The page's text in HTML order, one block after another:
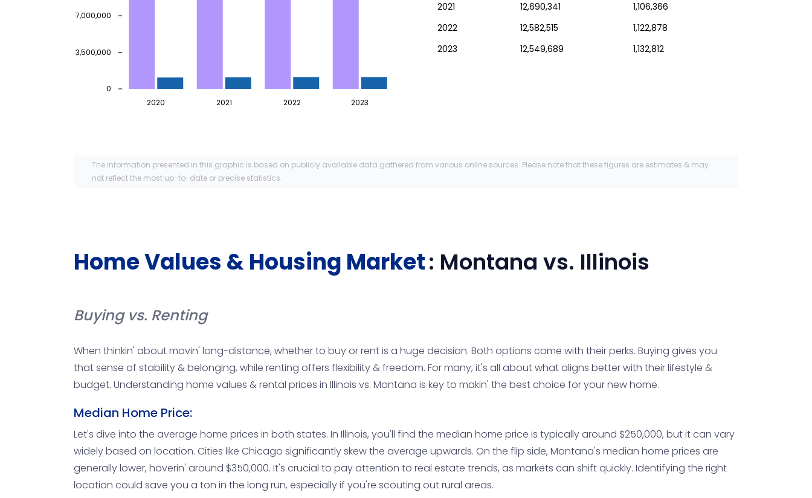
2020 2021 2022 2023
0
3,500,000
7,000,000
2021
12,690,341
1,106,366
2022
12,582,515
1,122,878
2023
12,549,689 1,132,812
The information presented in this graphic is based on publicly available data gathered from various online sources. Please note that these figures are estimates & may
not reflect the most up-to-date or precise statistics.
Home Values & Housing Market: Montana vs. Illinois
Buying vs. Renting
When thinkin' about movin' long-distance, whether to buy or rent is a huge decision. Both options come with their perks. Buying gives you
that sense of stability & belonging, while renting offers flexibility & freedom. For many, it's all about what aligns better with their lifestyle &
budget. Understanding home values & rental prices in Illinois vs. Montana is key to makin' the best choice for your new home.
Median Home Price:
Let's dive into the average home prices in both states. In Illinois, you'll find the median home price is typically around $250,000, but it can vary
widely based on location. Cities like Chicago significantly skew the average upwards. On the flip side, Montana's median home prices are
generally lower, hoverin' around $350,000. It's crucial to pay attention to real estate trends, as markets can shift quickly. Identifying the right
location could save you a ton in the long run, especially if you're scouting out rural areas.